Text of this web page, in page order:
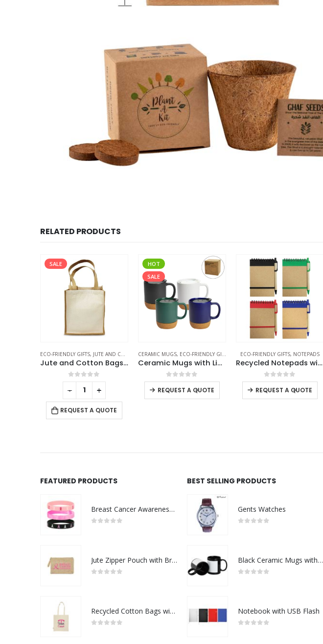
RELATED PRODUCTS
ACCESSORIES
SALE
ECO-FRIENDLY GIFTS, JUTE AND COTTON BAGS
Jute and Cotton Bags Two Side Print
0out of 5
REQUEST A QUOTE
HOT
SALE
CERAMIC MUGS, ECO-FRIENDLY GIFTS ECO-FRIENDLY MUGS
Ceramic Mugs with Lid and Cork Base 385 ml
0out of 5
REQUEST A QUOTE
ECO-FRIENDLY GIFTS, NOTEPADS
Recycled Notepads with Pen
0out of 5
REQUEST A QUOTE
- + - + - +
FEATURED PRODUCTS
Breast Cancer Awareness Wristbands with Logo
Jute Zipper Pouch with Breast Cancer Awareness Logo
Recycled Cotton Bags with Breast Cancer Awareness Logo
BEST SELLING PRODUCTS
Gents Watches
Black Ceramic Mugs with Printable Area
Notebook with USB Flash